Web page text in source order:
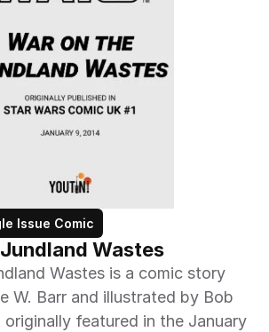
Issue Comic
Wastes
Wastes is a comic story
W. Barr and illustrated by Bob
featured in the January